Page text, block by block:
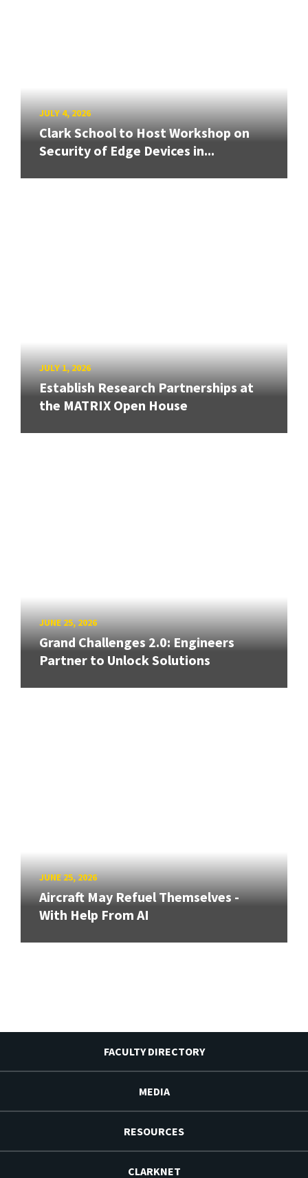
JULY 4, 2026
Clark School to Host Workshop on
Security of Edge Devices in...
JULY 1, 2026
Establish Research Partnerships at
the MATRIX Open House
JUNE 25, 2026
Grand Challenges 2.0: Engineers
Partner to Unlock Solutions
JUNE 25, 2026
Aircraft May Refuel Themselves -
With Help From AI
FACULTY DIRECTORY
MEDIA
RESOURCES
CLARKNET